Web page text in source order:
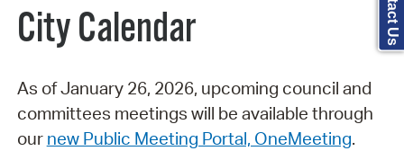
City Calendar
As of January 26, 2026, upcoming council and
committees meetings will be available through
our new Public Meeting Portal, OneMeeting.